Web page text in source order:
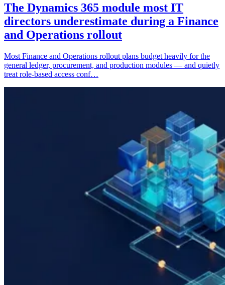
The Dynamics 365 module most IT
directors underestimate during a Finance
and Operations rollout
Most Finance and Operations rollout plans budget heavily for the
general ledger, procurement, and production modules — and quietly
treat role-based access conf…